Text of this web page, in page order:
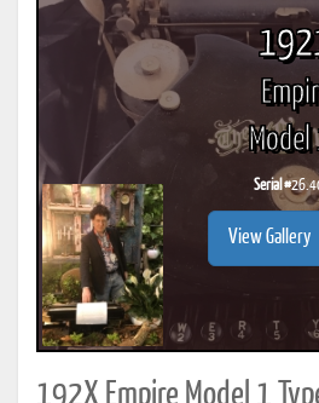
Model
Serial #
View Gallery
192X Empire Model 1